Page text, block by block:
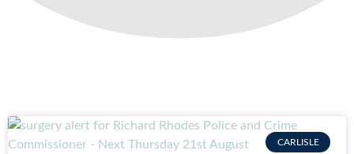
CARLISLE